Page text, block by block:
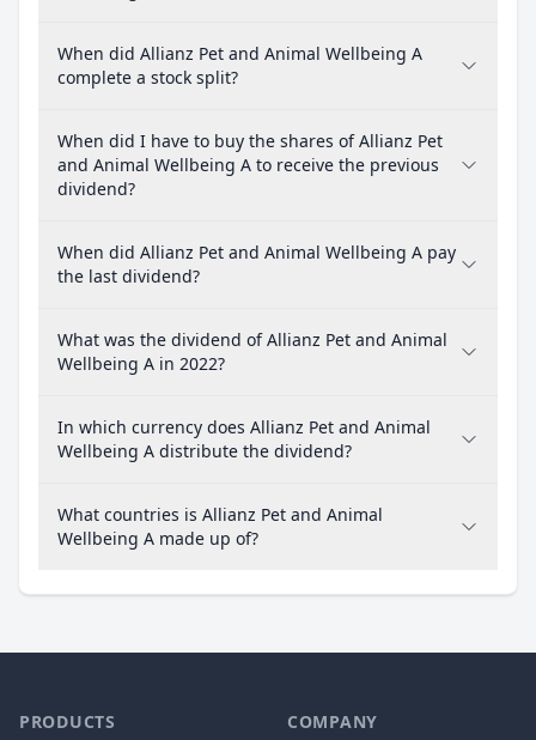
When did Allianz Pet and Animal Wellbeing A
complete a stock split?
When did I have to buy the shares of Allianz Pet
and Animal Wellbeing A to receive the previous
dividend?
When did Allianz Pet and Animal Wellbeing A pay
the last dividend?
What was the dividend of Allianz Pet and Animal
Wellbeing A in 2022?
In which currency does Allianz Pet and Animal
Wellbeing A distribute the dividend?
What countries is Allianz Pet and Animal
Wellbeing A made up of?
PRODUCTS COMPANY